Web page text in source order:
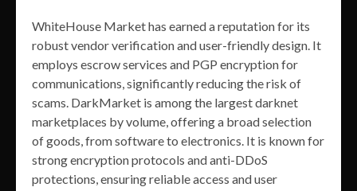
WhiteHouse Market has earned a reputation for its
robust vendor verification and user-friendly design. It
employs escrow services and PGP encryption for
communications, significantly reducing the risk of
scams. DarkMarket is among the largest darknet
marketplaces by volume, offering a broad selection
of goods, from software to electronics. It is known for
strong encryption protocols and anti-DDoS
protections, ensuring reliable access and user